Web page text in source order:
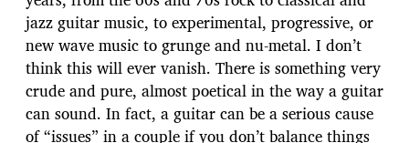
jazz guitar music, to experimental, progressive, or
new wave music to grunge and nu-metal. I don’t
think this will ever vanish. There is something very
crude and pure, almost poetical in the way a guitar
can sound. In fact, a guitar can be a serious cause
of “issues” in a couple if you don’t balance things